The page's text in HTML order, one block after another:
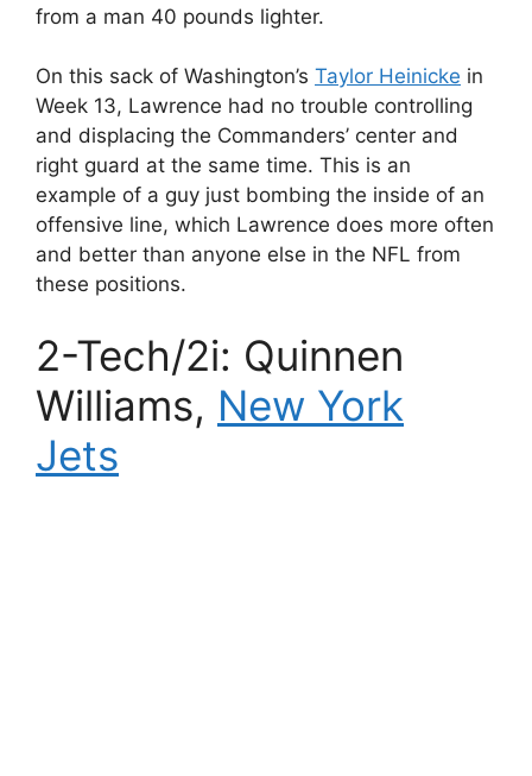
from a man 40 pounds lighter.
On this sack of Washington’s Taylor Heinicke in
Week 13, Lawrence had no trouble controlling
and displacing the Commanders’ center and
right guard at the same time. This is an
example of a guy just bombing the inside of an
offensive line, which Lawrence does more often
and better than anyone else in the NFL from
these positions.
2-Tech/2i: Quinnen
Williams, New York
Jets